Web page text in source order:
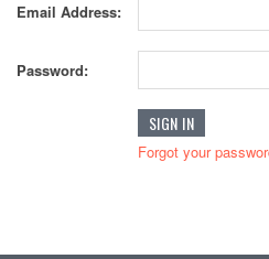
Email Address:
Password:
Forgot your